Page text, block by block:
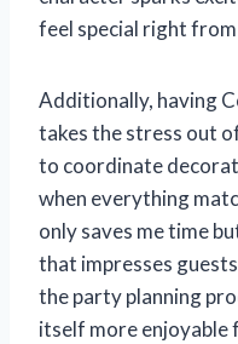
feel special right
Additionally, having
takes the stress out
to coordinate
when everything
only saves me time
that impresses
the party planning
itself more enjoyable